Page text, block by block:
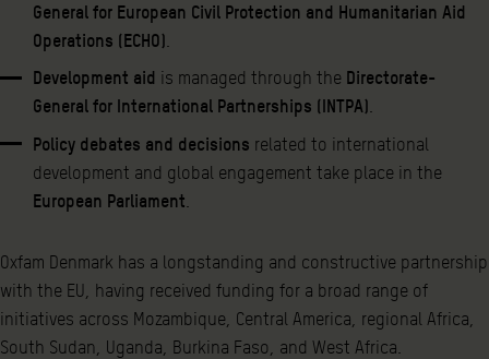
General for European Civil Protection and Humanitarian Aid
Operations (ECHO).
Development aid is managed through the Directorate-
General for International Partnerships (INTPA).
Policy debates and decisions related to international
development and global engagement take place in the
European Parliament
Oxfam Denmark has a longstanding and constructive partnership
with the EU, having received funding for a broad range of
initiatives across Mozambique, Central America, regional Africa,
South Sudan, Uganda, Burkina Faso, and West Africa.